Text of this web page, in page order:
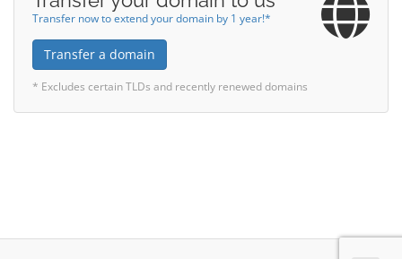
Transfer now to extend your domain by 1 year!*
Transfer a domain
* Excludes certain TLDs and recently renewed domains